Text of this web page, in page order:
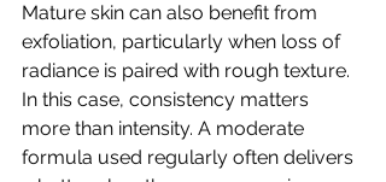
Mature skin can also benefit from
exfoliation, particularly when loss of
radiance is paired with rough texture.
In this case, consistency matters
more than intensity. A moderate
formula used regularly often delivers